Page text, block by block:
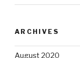
ARCHIVES
August 2020